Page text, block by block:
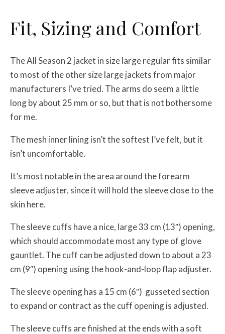
Fit, Sizing and Comfort
The All Season 2 jacket in size large regular fits similar
to most of the other size large jackets from major
manufacturers I’ve tried. The arms do seem a little
long by about 25 mm or so, but that is not bothersome
for me.
The mesh inner lining isn’t the softest I’ve felt, but it
isn’t uncomfortable.
It’s most notable in the area around the forearm
sleeve adjuster, since it will hold the sleeve close to the
skin here.
The sleeve cuffs have a nice, large 33 cm (13″) opening,
which should accommodate most any type of glove
gauntlet. The cuff can be adjusted down to about a 23
cm (9″) opening using the hook-and-loop flap adjuster.
The sleeve opening has a 15 cm (6″) gusseted section
to expand or contract as the cuff opening is adjusted.
The sleeve cuffs are finished at the ends with a soft